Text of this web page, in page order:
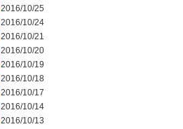
2016/10/25
2016/10/24
2016/10/21
2016/10/20
2016/10/19
2016/10/18
2016/10/17
2016/10/14
2016/10/13